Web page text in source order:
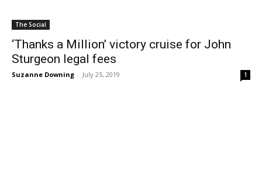
The Social
‘Thanks a Million’ victory cruise for John
Sturgeon legal fees
Suzanne Downing - July 25, 2019 1